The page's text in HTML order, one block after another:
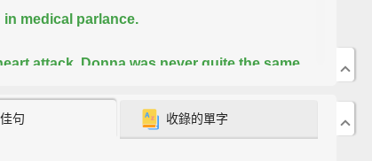
medical parlance.
attack, Donna was never quite the same.
activities she'd previously enjoyed.
句 收錄的單字